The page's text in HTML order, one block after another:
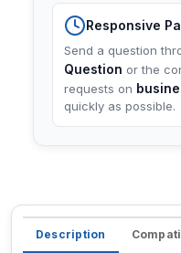
Responsive
Send a question
Question or the
requests on
quickly as possible.
Description